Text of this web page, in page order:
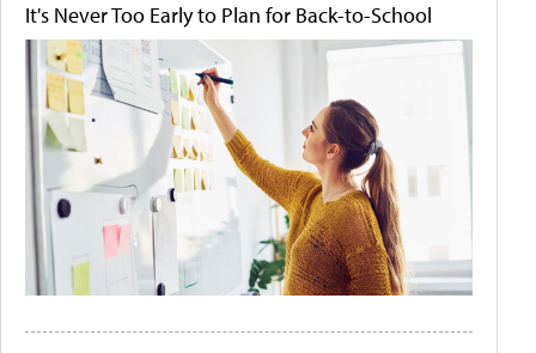
It's Never Too Early to Plan for Back-to-School